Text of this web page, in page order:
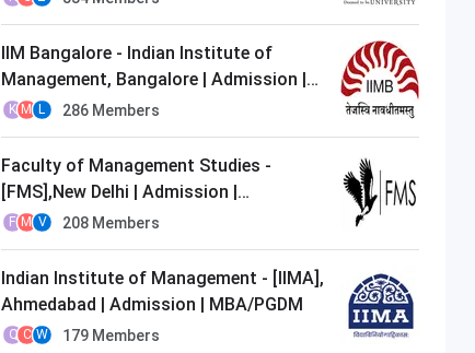
MBA/PGDM
IIM Bangalore - Indian Institute of
Management, Bangalore | Admission |
MBA/PGDM
K M L 286 Members
Faculty of Management Studies -
[FMS],New Delhi | Admission |
MBA/PGDM
F M V 208 Members
Indian Institute of Management - [IIMA],
Ahmedabad | Admission | MBA/PGDM
Q C W 179 Members